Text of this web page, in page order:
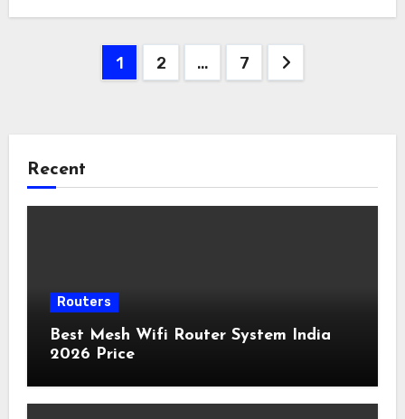
1 2 … 7
Recent
Routers
Best Mesh Wifi Router System India
2026 Price